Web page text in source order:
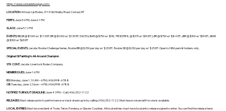
https://www.conradwhoopup.com/
LOCATION:Whoop-Up Rodeo, 3113 Old Shelby Road, Conrad, MT
PERFS:June 5 6 PM; June 6 1 PM
SLACK:June 5 12 PM
EVENTS:BB,SB @ $1000 w/ $113 EF; BR @ $1000 w/ $139 EF; SW,TD,LBAR @ $750 w/ $98; TRHD,TRHL @ $375 w/ $90 EF; LBR @ $750 w/ $84 EF; JBR @ $300 w/ $59 EF; JBAR
@ $300 w/ $65 EF
SPECIAL EVENTS:Jacobs Rookie Challenge Series, Rookie BB @ $250 per day w/ $25 EF; Rookie SB @ $250 per day w/ $25 EF. Open to NRA permit holders only.
Original Oil Painting to All-Around Champion
STK CONT:Jacobs Livestock Rodeo Company
MEMBER DUES:June 1 6 PM
EO:Monday, June 1, 10 AM – 6 PM; (406)998-6788
CB:Tuesday, June 2, Noon – 6 PM; (406)998-6788
NOTIFIED TURNOUT DEADLINE:June 4 3 PM – Call (406)252-1122
RELEASES:Must release prior to performance or slack drawn up in by calling (406)252-1122. Must leave voicemail if no one is available.
LOCAL ENTRIES:Must be a resident of Toole, Teton, Pondera, or Glacier Counties. All local entries must have local entry release signed to enter. You can find the release here: